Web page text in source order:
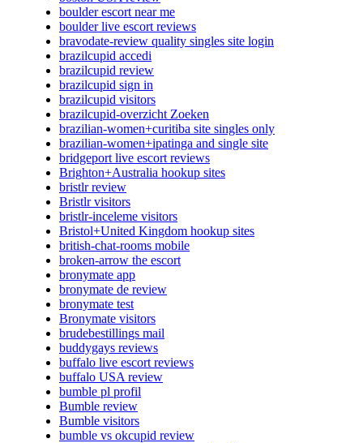
boulder escort near me
boulder live escort reviews
bravodate-review quality singles site login
brazilcupid accedi
brazilcupid review
brazilcupid sign in
brazilcupid visitors
brazilcupid-overzicht Zoeken
brazilian-women+curitiba site singles only
brazilian-women+ipatinga and single site
bridgeport live escort reviews
Brighton+Australia hookup sites
bristlr review
Bristlr visitors
bristlr-inceleme visitors
Bristol+United Kingdom hookup sites
british-chat-rooms mobile
broken-arrow the escort
bronymate app
bronymate de review
bronymate test
Bronymate visitors
brudebestillings mail
buddygays reviews
buffalo live escort reviews
buffalo USA review
bumble pl profil
Bumble review
Bumble visitors
bumble vs okcupid review